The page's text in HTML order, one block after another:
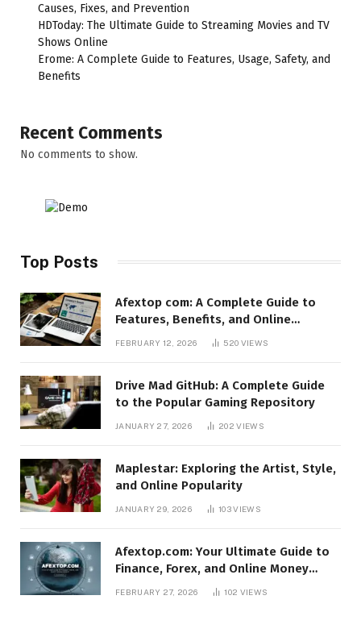
Causes, Fixes, and Prevention
HDToday: The Ultimate Guide to Streaming Movies and TV
Shows Online
Erome: A Complete Guide to Features, Usage, Safety, and
Benefits
Recent Comments
No comments to show.
Top Posts
Afextop com: A Complete Guide to
Features, Benefits, and Online
FEBRUARY 12, 2026 520 VIEWS
Drive Mad GitHub: A Complete Guide
to the Popular Gaming Repository
JANUARY 27, 2026 202VIEWS
Maplestar: Exploring the Artist, Style,
and Online Popularity
JANUARY 29, 2026 103VIEWS
Afextop.com: Your Ultimate Guide to
Finance, Forex, and Online Money
FEBRUARY 27, 2026 102 VIEWS